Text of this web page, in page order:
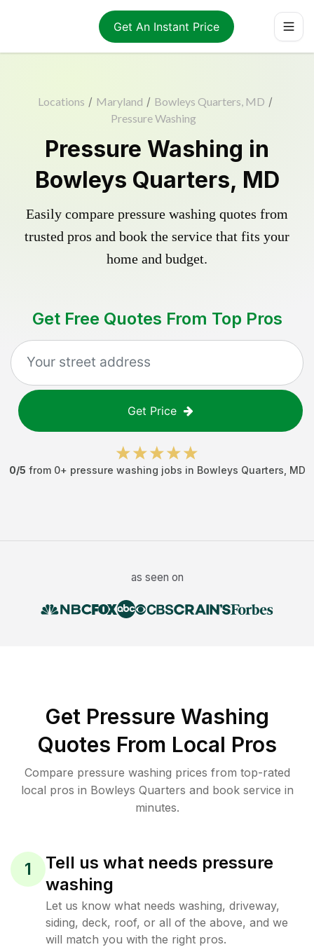
Get An Instant Price
Locations / Maryland / Bowleys Quarters, MD /
Pressure Washing
Pressure Washing in
Bowleys Quarters, MD
Easily compare pressure washing quotes from
trusted pros and book the service that fits your
home and budget.
Get Free Quotes From Top Pros
Get Price
0/5 from 0+ pressure washing jobs in Bowleys Quarters MD
as seen on
Get Pressure Washing
Quotes From Local Pros
Compare pressure washing prices from top-rated
local pros in Bowleys Quarters and book service in
minutes.
1
Tell us what needs pressure
washing
Let us know what needs washing, driveway,
siding, deck, roof, or all of the above, and we
will match you with the right pros.